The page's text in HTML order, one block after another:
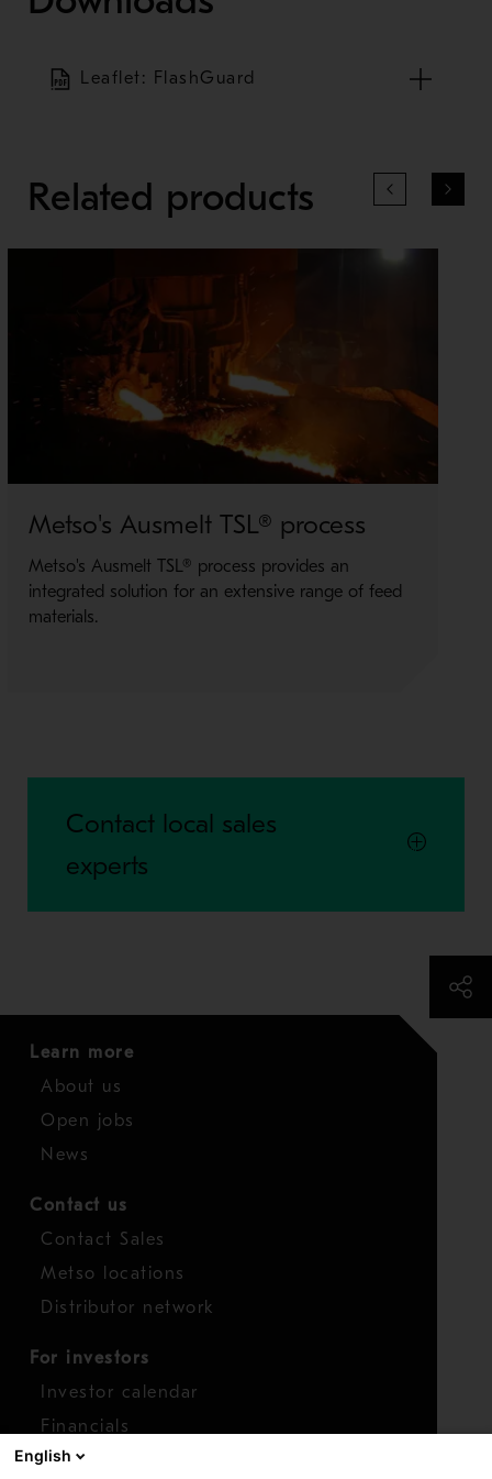
Leaflet: FlashGuard
Related products
Metso's Ausmelt TSL® process
Metso's Ausmelt TSL® process provides an
integrated solution for an extensive range of feed
materials.
Contact local sales
experts
Learn more
About us
Open jobs
News
Contact us
Contact Sales
Metso locations
Distributor network
For investors
Investor calendar
Financials
Shares
English